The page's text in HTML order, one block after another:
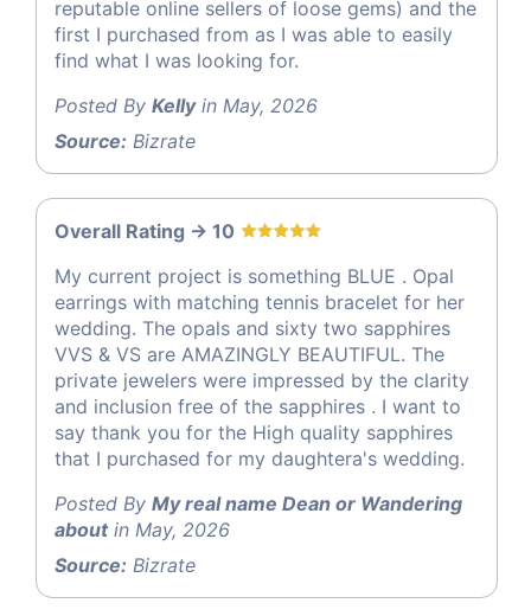
reputable online sellers of loose gems) and the
first I purchased from as I was able to easily
find what I was looking for.
Posted By Kellyin May, 2026
Source: Bizrate
Overall Rating -> 10
My current project is something BLUE . Opal
earrings with matching tennis bracelet for her
wedding. The opals and sixty two sapphires
VVS & VS are AMAZINGLY BEAUTIFUL. The
private jewelers were impressed by the clarity
and inclusion free of the sapphires . I want to
say thank you for the High quality sapphires
that I purchased for my daughtera's wedding.
Posted By My real name Dean or Wandering
aboutin May, 2026
Source: Bizrate